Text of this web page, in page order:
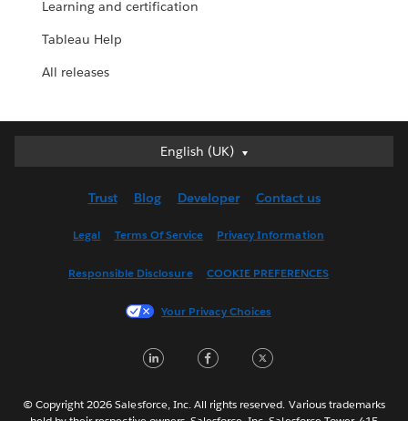
Learning and certification
Tableau Help
All releases
English (UK)
English (UK)
English (US)
Français (France)
한국어
Português
Trust Blog Developer Contact us
Legal Terms Of Service Privacy Information
Responsible Disclosure COOKIE PREFERENCES
Your Privacy Choices
LinkedInFacebook
© Copyright 2026 Salesforce, Inc. All rights reserved. Various trademarks